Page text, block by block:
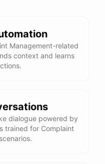
Management-related
context and learns
dialogue powered by
trained for Complaint